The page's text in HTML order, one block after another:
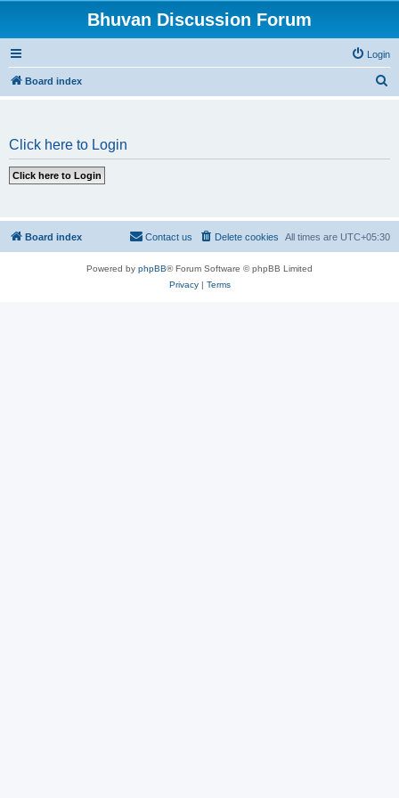
Bhuvan Discussion Forum
Login
Board index
Click here to Login
Board index All times are UTC+05:30
Delete cookies
Contact us
Powered by phpBB® Forum Software © phpBB Limited
Privacy| Terms